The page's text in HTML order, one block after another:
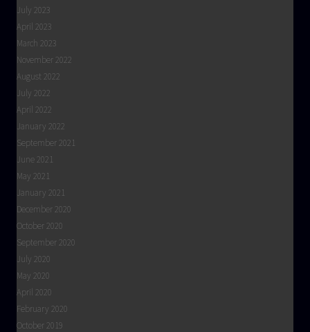
July 2023
April 2023
March 2023
November 2022
August 2022
July 2022
April 2022
January 2022
September 2021
June 2021
May 2021
January 2021
December 2020
October 2020
September 2020
July 2020
May 2020
April 2020
February 2020
October 2019